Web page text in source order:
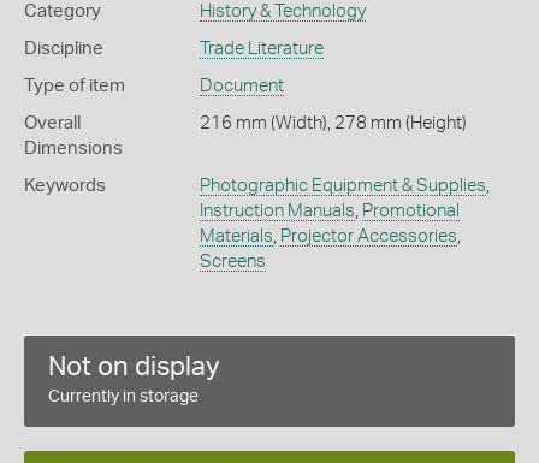
Category History & Technology
Discipline Trade Literature
Type of item Document
Overall
Dimensions
216 mm (Width), 278 mm (Height)
Keywords Photographic Equipment & Supplies
Instruction Manuals Promotional
Materials Projector Accessories
Screens
Not on display
Currently in storage